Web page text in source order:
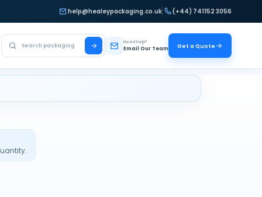
help@healeypackaging.co.uk (+44) 741152 3056
Search Healey Packaging Need help?
Email Our Team Get a Quote